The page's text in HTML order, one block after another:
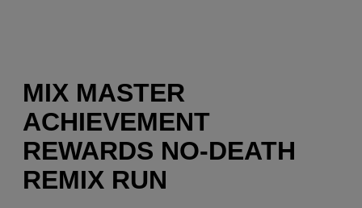
MIX MASTER
ACHIEVEMENT
REWARDS NO-DEATH
REMIX RUN